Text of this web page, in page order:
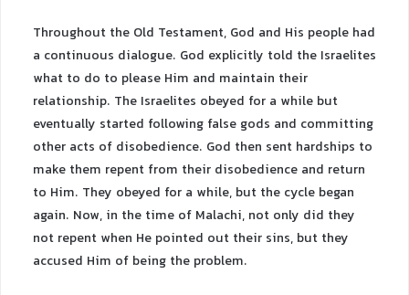
Throughout the Old Testament, God and His people had
a continuous dialogue. God explicitly told the Israelites
what to do to please Him and maintain their
relationship. The Israelites obeyed for a while but
eventually started following false gods and committing
other acts of disobedience. God then sent hardships to
make them repent from their disobedience and return
to Him. They obeyed for a while, but the cycle began
again. Now, in the time of Malachi, not only did they
not repent when He pointed out their sins, but they
accused Him of being the problem.